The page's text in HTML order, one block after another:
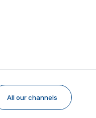
All our channels